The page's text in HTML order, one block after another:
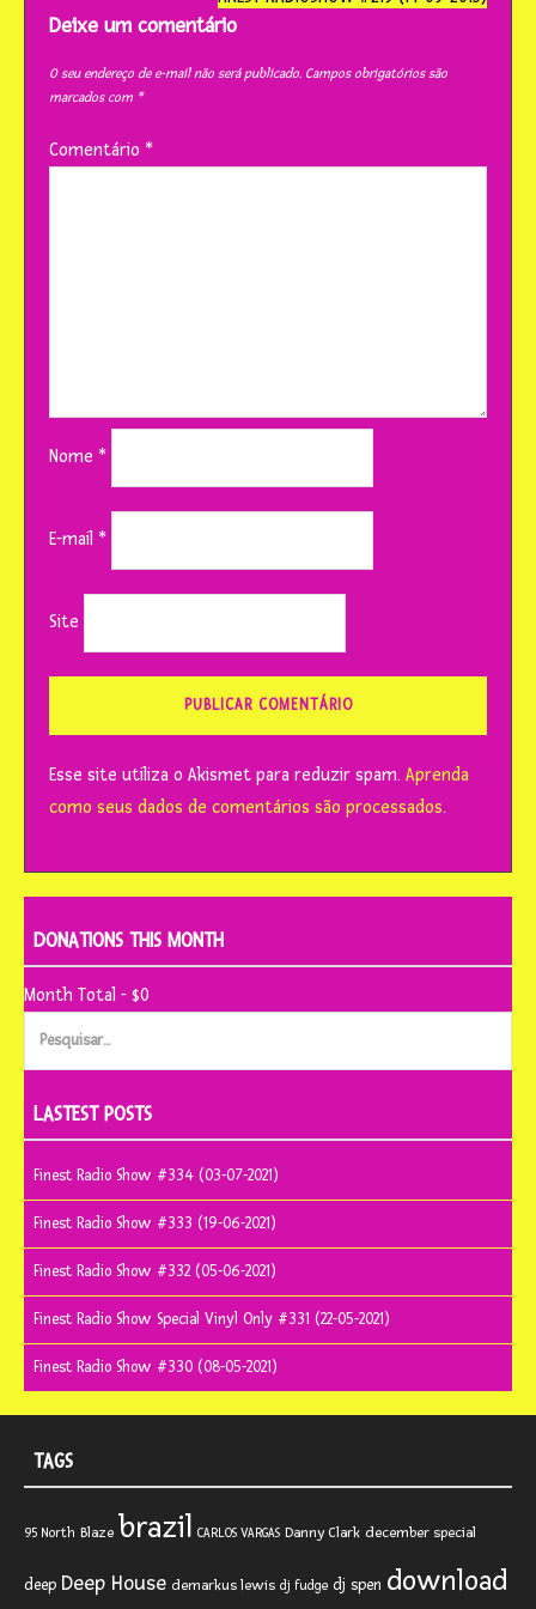
post
Deixe um comentário
O seu endereço de e-mail não será publicado. Campos obrigatórios são
marcados com *
Comentário *
Nome *
E-mail *
Site
Esse site utiliza o Akismet para reduzir spam. Aprenda
como seus dados de comentários são processados.
DONATIONS THIS MONTH
Month Total - $0
Pesquisar
LASTEST POSTS
Finest Radio Show #334 (03-07-2021)
Finest Radio Show #333 (19-06-2021)
Finest Radio Show #332 (05-06-2021)
Finest Radio Show Special Vinyl Only #331 (22-05-2021)
Finest Radio Show #330 (08-05-2021)
TAGS
95 North Blaze brazil CARLOS VARGAS Danny Clark december special
deep Deep House demarkus lewis dj fudge dj spen download